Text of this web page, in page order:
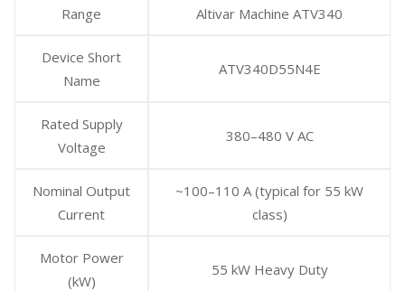
Range Altivar Machine ATV340
Device Short
Name
ATV340D55N4E
Rated Supply
Voltage
380–480 V AC
Nominal Output
Current
~100–110 A (typical for 55 kW
class)
Motor Power
(kW)
55 kW Heavy Duty